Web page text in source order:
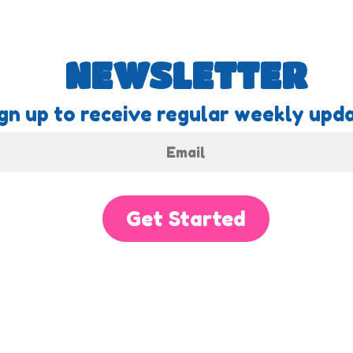
NEWSLETTER
up to receive regular weekly
Get Started